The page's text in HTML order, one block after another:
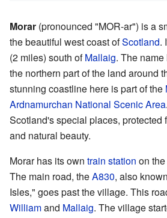
Morar (pronounced "MOR-ar") is a
the beautiful west coast ofScotland.
(2 miles) south ofMallaig. The
the northern part of the land around
stunning coastline here is part of the
Ardnamurchan National Scenic Area
Scotland's special places, protected
and natural beauty.
Morar has its own train station on
The main road, theA830, also
Isles," goes past the village. This
Williamand Mallaig. The village